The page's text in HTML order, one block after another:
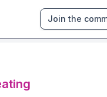
Join the